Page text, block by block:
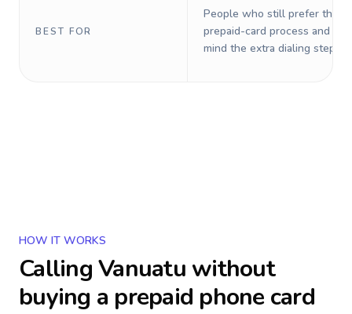
BEST FOR
People who still prefer the
prepaid-card process and do
mind the extra dialing steps.
HOW IT WORKS
CallingVanuatu without
buying a prepaid phone card